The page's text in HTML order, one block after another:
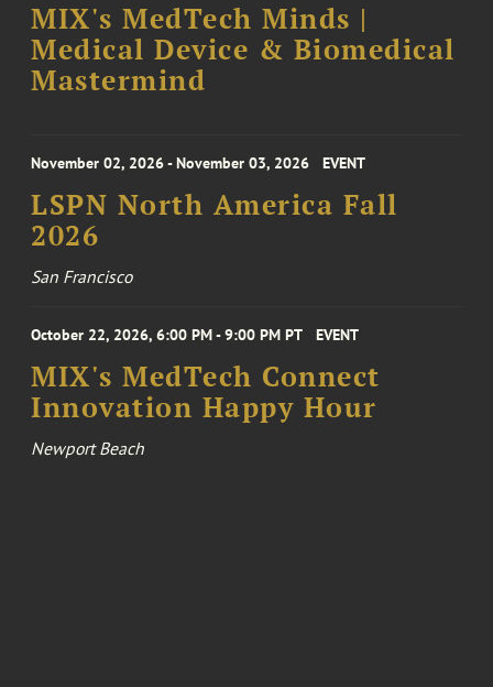
MIX's MedTech Minds |
Medical Device & Biomedical
Mastermind
November 02, 2026 - November 03, 2026 EVENT
LSPN North America Fall
2026
San Francisco
October 22, 2026, 6:00 PM - 9:00 PM PT EVENT
MIX's MedTech Connect
Innovation Happy Hour
Newport Beach